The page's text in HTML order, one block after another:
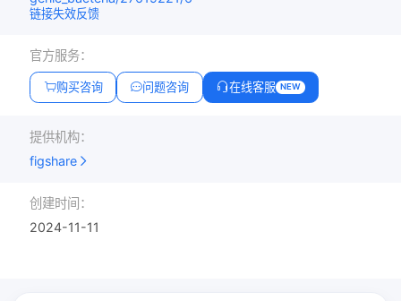
链接失效反馈
官方服务：
购买咨询 问题咨询 在线客服 NEW
提供机构：
figshare
创建时间：
2024-11-11